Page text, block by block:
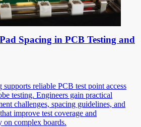
Spacing in PCB Testing and
supports reliable PCB test point access
testing. Engineers gain practical
challenges, spacing guidelines, and
improve test coverage and
on complex boards.